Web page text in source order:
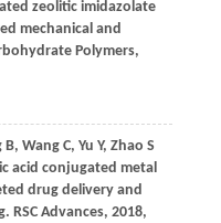
zeolitic imidazolate
mechanical and
Polymers,
B, WangC, Yu Y, Zhao S
acid conjugated metal
drug delivery and
RSC Advances, 2018,